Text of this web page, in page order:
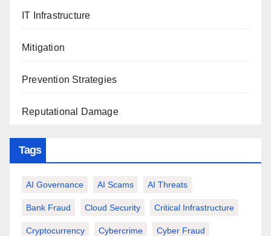
IT Infrastructure
Mitigation
Prevention Strategies
Reputational Damage
Tags
AI Governance AI Scams AI Threats
Bank Fraud Cloud Security Critical Infrastructure
Cryptocurrency Cybercrime Cyber Fraud